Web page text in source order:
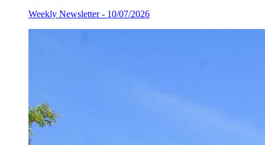
Weekly Newsletter - 10/07/2026